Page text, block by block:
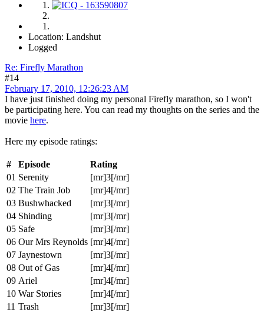
Location: Landshut
Logged
Re: Firefly Marathon
#14
February 17, 2010, 12:26:23 AM
I have just finished doing my personal Firefly marathon, so I won't
be participating here. You can read my thoughts on the series and the
movie here.
Here my episode ratings:
# Episode
Rating
01 Serenity
[mr]3[/mr]
02 The Train Job
[mr]4[/mr]
03 Bushwhacked
[mr]3[/mr]
04 Shinding
[mr]3[/mr]
05 Safe
[mr]3[/mr]
06 Our Mrs Reynolds [mr]4[/mr]
07 Jaynestown
[mr]3[/mr]
08 Out of Gas
[mr]4[/mr]
09 Ariel
[mr]4[/mr]
10 War Stories
[mr]4[/mr]
11 Trash [mr]3[/mr]